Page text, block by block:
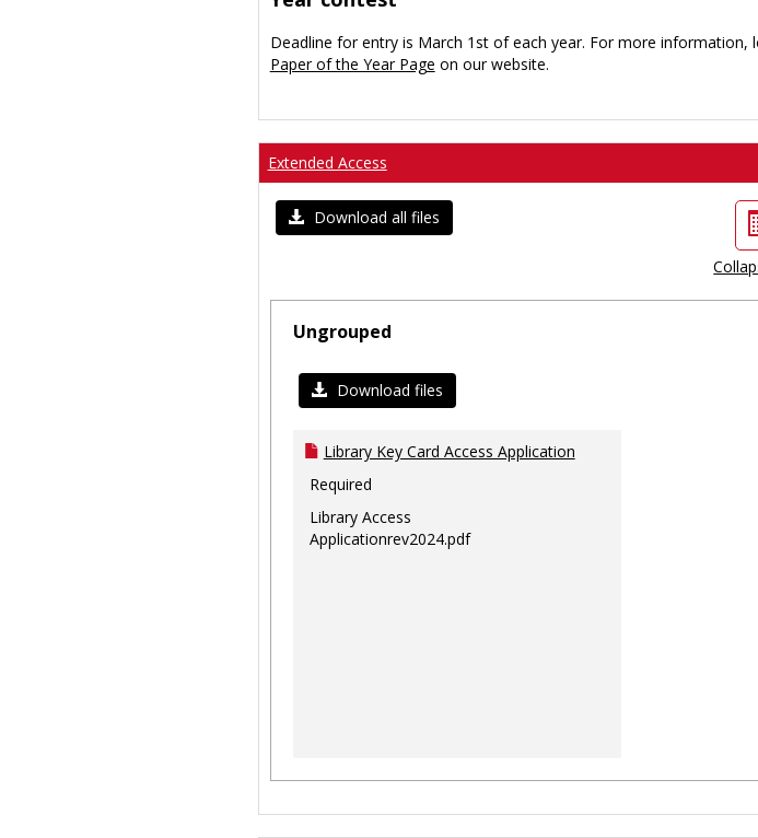
Deadline for entry is March 1st of each year. For more information,
Paper of the Year Page on our website.
Extended Access
Download all files
Ungrouped
Download files
Library Key Card Access Application
Required
Library Access
Applicationrev2024.pdf